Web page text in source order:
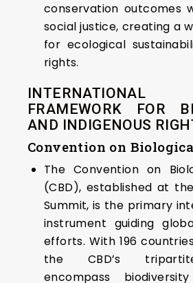
conservation outcomes
social justice, creating a
for ecological
rights.
FRAMEWORK FOR
AND INDIGENOUS
Convention on
The Convention on
(CBD), established at
Summit, is the primary
instrument guiding
efforts. With 196
the CBD’s
encompass